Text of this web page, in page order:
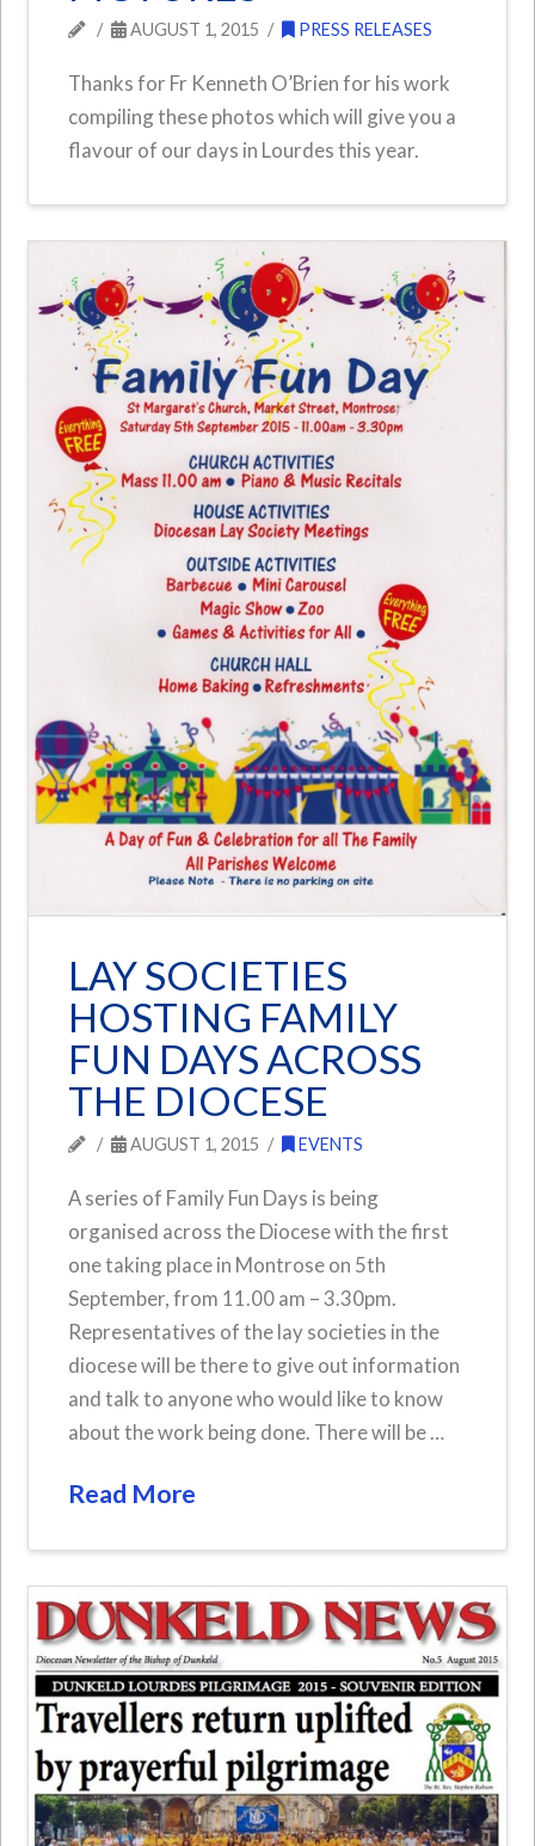
AUGUST 1, 2015 PRESS RELEASES
Thanks for Fr Kenneth O’Brien for his work
compiling these photos which will give you a
flavour of our days in Lourdes this year.
LAY SOCIETIES
HOSTING FAMILY
FUN DAYS ACROSS
THE DIOCESE
AUGUST 1, 2015 EVENTS
A series of Family Fun Days is being
organised across the Diocese with the first
one taking place in Montrose on 5th
September, from 11.00 am – 3.30pm.
Representatives of the lay societies in the
diocese will be there to give out information
and talk to anyone who would like to know
about the work being done. There will be …
Read More